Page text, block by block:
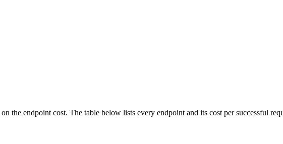
the endpoint cost. The table below lists every endpoint and its cost per successful